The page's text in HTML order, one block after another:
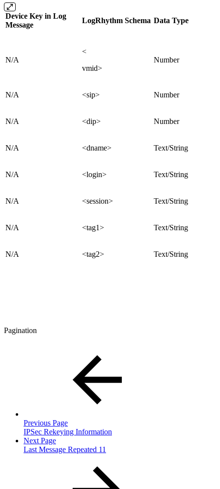
Device Key in Log
Message
LogRhythm Schema Data Type
N/A
<
vmid>
Number
N/A <sip> Number
N/A <dip> Number
N/A <dname> Text/String
N/A <login> Text/String
N/A <session> Text/String
N/A <tag1> Text/String
N/A <tag2> Text/String
Pagination
Previous Page
IPSec Rekeying Information
Next Page
Last Message Repeated 11